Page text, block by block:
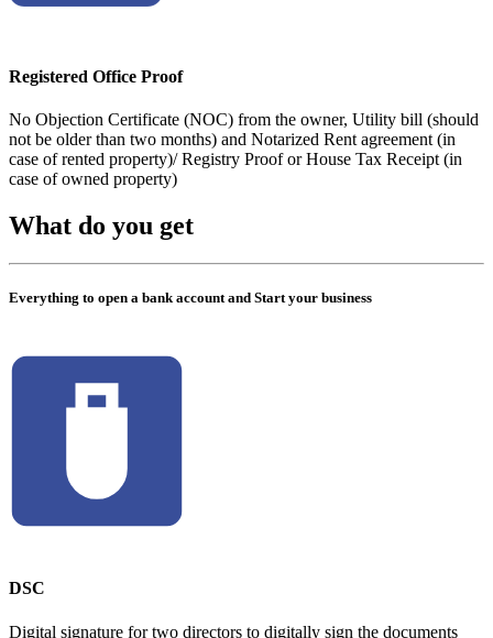
Registered Office Proof
No Objection Certificate (NOC) from the owner, Utility bill (should
not be older than two months) and Notarized Rent agreement (in
case of rented property)/ Registry Proof or House Tax Receipt (in
case of owned property)
What do you get
Everything to open a bank account and Start your business
DSC
Digital signature for two directors to digitally sign the documents